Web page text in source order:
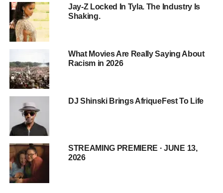
Collaborations with Historically Black Colleges
and Universities (HBCUs) have facilitated
meaningful conversations about social justice and
systemic oppression among students.
Dialogues with law enforcement agencies and
legal professionals aim to promote mutual
the justice system.
Empowering students to become informed and
active participants in social change, cultivating a
new generation of leaders committed to
addressing police brutality and systemic racism.
Jay-Z Locked In Tyla. The Industry Is
Shaking.
What Movies Are Really Saying About
Racism in 2026
DJ Shinski Brings AfriqueFest To Life
STREAMING PREMIERE · JUNE 13,
2026